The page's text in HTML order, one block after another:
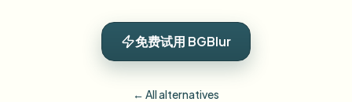
免费试用 BGBlur
← All alternatives